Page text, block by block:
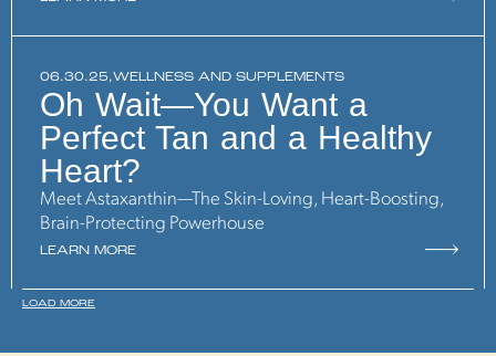
06.30.25,WELLNESS AND SUPPLEMENTS
Oh Wait—You Want a
Perfect Tan and a Healthy
Heart?
Meet Astaxanthin—The Skin-Loving, Heart-Boosting,
Brain-Protecting Powerhouse
LEARN MORE
LOAD MORE